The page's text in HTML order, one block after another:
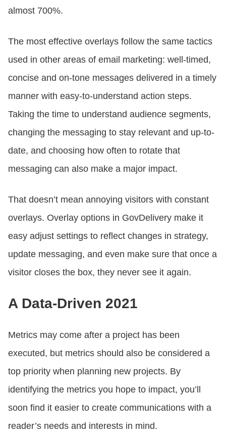
almost 700%.
The most effective overlays follow the same tactics
used in other areas of email marketing: well-timed,
concise and on-tone messages delivered in a timely
manner with easy-to-understand action steps.
Taking the time to understand audience segments,
changing the messaging to stay relevant and up-to-
date, and choosing how often to rotate that
messaging can also make a major impact.
That doesn’t mean annoying visitors with constant
overlays. Overlay options in GovDelivery make it
easy adjust settings to reflect changes in strategy,
update messaging, and even make sure that once a
visitor closes the box, they never see it again.
A Data-Driven 2021
Metrics may come after a project has been
executed, but metrics should also be considered a
top priority when planning new projects. By
identifying the metrics you hope to impact, you’ll
soon find it easier to create communications with a
reader’s needs and interests in mind.